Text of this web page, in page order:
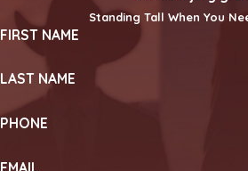
Standing Tall When You
FIRST NAME
LAST NAME
PHONE
EMAIL